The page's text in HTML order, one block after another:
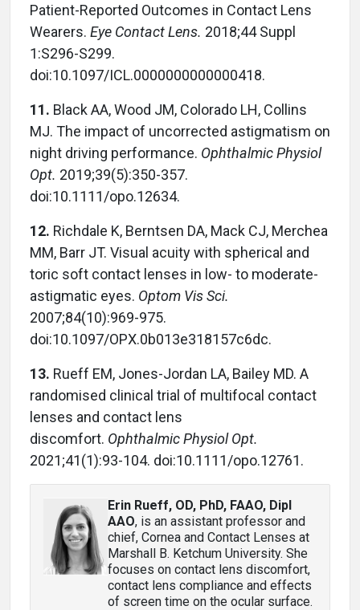
Patient-Reported Outcomes in Contact Lens
Wearers. Eye Contact Lens. 2018;44 Suppl
1:S296-S299.
doi:10.1097/ICL.0000000000000418.
11. Black AA, Wood JM, Colorado LH, Collins
MJ. The impact of uncorrected astigmatism on
night driving performance. Ophthalmic Physiol
Opt. 2019;39(5):350-357.
doi:10.1111/opo.12634.
12. Richdale K, Berntsen DA, Mack CJ, Merchea
MM, Barr JT. Visual acuity with spherical and
toric soft contact lenses in low- to moderate-
astigmatic eyes. Optom Vis Sci.
2007;84(10):969-975.
doi:10.1097/OPX.0b013e318157c6dc.
13. Rueff EM, Jones-Jordan LA, Bailey MD. A
randomised clinical trial of multifocal contact
lenses and contact lens
discomfort. Ophthalmic Physiol Opt.
2021;41(1):93-104. doi:10.1111/opo.12761.
Erin Rueff, OD, PhD, FAAO, Dipl
AAO, is an assistant professor and
chief, Cornea and Contact Lenses at
Marshall B. Ketchum University. She
focuses on contact lens discomfort,
contact lens compliance and effects
of screen time on the ocular surface.